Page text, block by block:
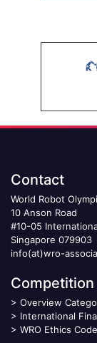
Contact
World Robot
10 Anson Road
#10-05
Singapore 079903
info(at)wro-
Competition
> Overview
> International
> WRO Ethics Code